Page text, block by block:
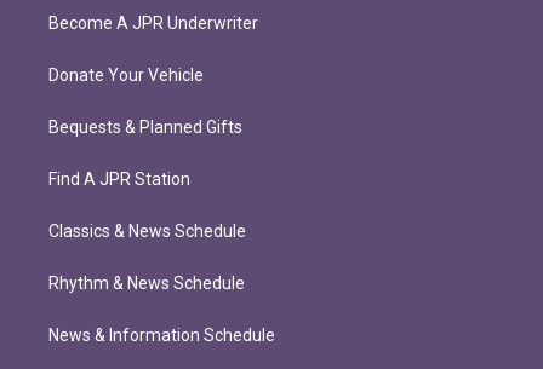
Become A JPR Underwriter
Donate Your Vehicle
Bequests & Planned Gifts
Find A JPR Station
Classics & News Schedule
Rhythm & News Schedule
News & Information Schedule